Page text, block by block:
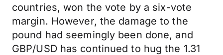
countries, won the vote by a six-vote
margin. However, the damage to the
pound had seemingly been done, and
GBP/USD has continued to hug the 1.31